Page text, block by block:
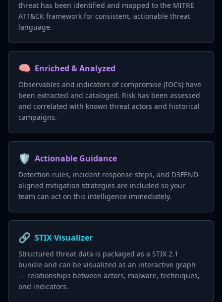
threat has been identified and mapped to the MITRE
ATT&CK framework for consistent, actionable threat
language.
🧠 Enriched & Analyzed
Observables and indicators of compromise (IOCs) have
been extracted and cataloged. Risk has been assessed
and correlated with known threat actors and historical
campaigns.
🛡️ Actionable Guidance
Detection rules, incident response steps, and D3FEND-
aligned mitigation strategies are included so your
team can act on this intelligence immediately.
🔗 STIX Visualizer
Structured threat data is packaged as a STIX 2.1
bundle and can be visualized as an interactive graph
— relationships between actors, malware, techniques,
and indicators.